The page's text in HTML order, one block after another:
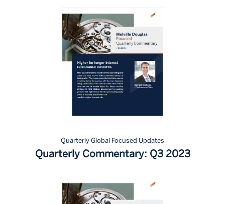
Quarterly Global Focused Updates
Quarterly Commentary: Q3 2023